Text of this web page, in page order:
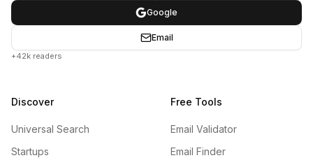
Google
Email
+42k readers
Discover
Universal Search
Startups
Free Tools
Email Validator
Email Finder